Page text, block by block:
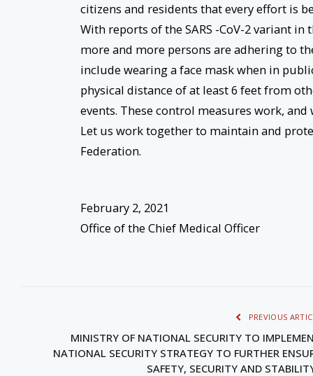
citizens and residents that every effort is
With reports of the SARS -CoV-2 variant
more and more persons are adhering to
include wearing a face mask when in
physical distance of at least 6 feet from
events. These control measures work,
Let us work together to maintain and
Federation.
February 2, 2021
Office of the Chief Medical Officer
PREVIOUS
MINISTRY OF NATIONAL SECURITY TO
NATIONAL SECURITY STRATEGY TO FURTHER
SAFETY, SECURITY AND